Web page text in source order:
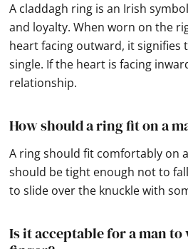
A claddagh ring is an Irish
and loyalty. When worn on the
heart facing outward, it signifies
single. If the heart is facing
relationship.
How should a ring fit on a
A ring should fit comfortably on
should be tight enough not to
to slide over the knuckle with
Is it acceptable for a man to